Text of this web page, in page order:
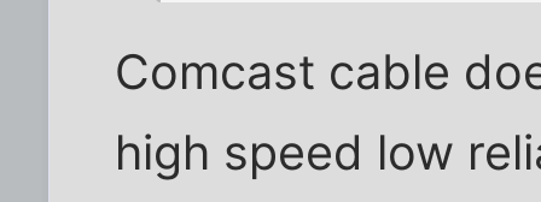
Comcast cable
high speed low